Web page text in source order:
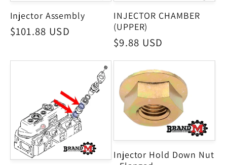
Injector Assembly
Regular
$101.88 USD
INJECTOR CHAMBER
(UPPER)
Regular
$9.88 USD
Injector Hold Down Nut